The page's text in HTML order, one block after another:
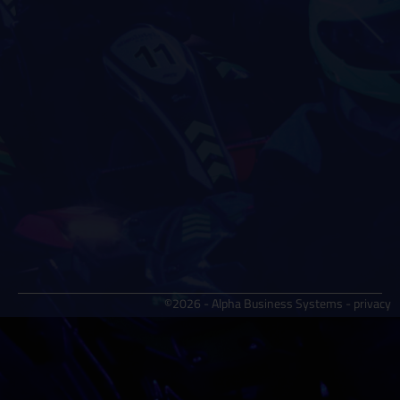
©2026 - Alpha Business Systems - privacy